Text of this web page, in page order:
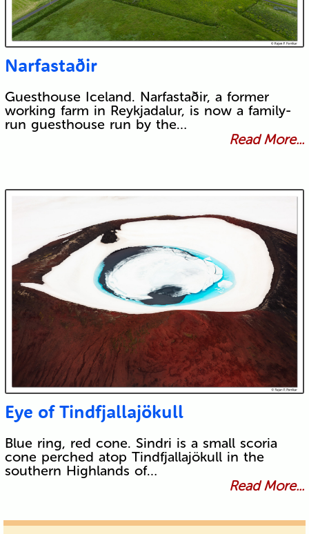
Narfastaðir
Guesthouse Iceland. Narfastaðir, a former
working farm in Reykjadalur, is now a family-
run guesthouse run by the…
Read More...
Eye of Tindfjallajökull
Blue ring, red cone. Sindri is a small scoria
cone perched atop Tindfjallajökull in the
southern Highlands of…
Read More...